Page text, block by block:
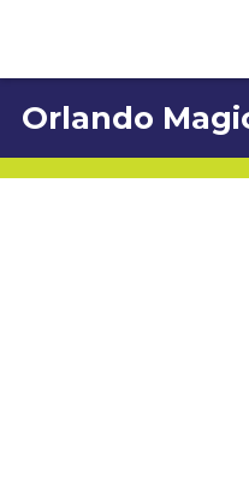
Orlando